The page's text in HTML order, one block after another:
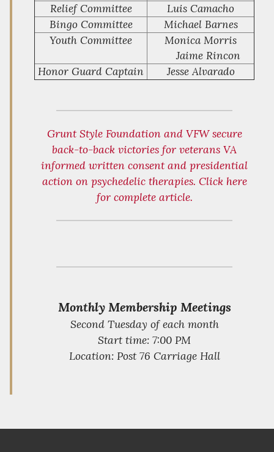
Relief Committee
Luis Camacho
Bingo Committee
Michael Barnes
Youth Committee
Monica Morris
Jaime Rincon
Honor Guard Captain
Jesse Alvarado
Grunt Style Foundation and VFW secure
back-to-back victories for veterans VA
informed written consent and presidential
action on psychedelic therapies. Click here
for complete article.
Monthly Membership Meetings
Second Tuesday of each month
Start time: 7:00 PM
Location: Post 76 Carriage Hall